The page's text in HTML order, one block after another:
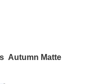
Autumn Matte